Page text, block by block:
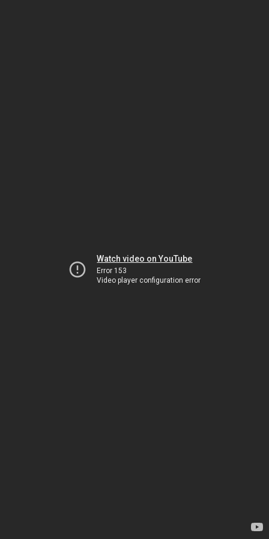
Watch video on YouTube
Error 153
Video player configuration error